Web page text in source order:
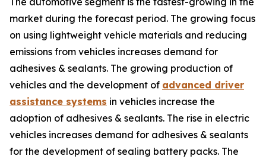
market during the forecast period. The growing focus
on using lightweight vehicle materials and reducing
emissions from vehicles increases demand for
adhesives & sealants. The growing production of
vehicles and the development of advanced driver
assistance systems in vehicles increase the
adoption of adhesives & sealants. The rise in electric
vehicles increases demand for adhesives & sealants
for the development of sealing battery packs. The